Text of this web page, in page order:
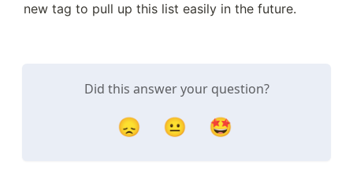
new tag to pull up this list easily in the future.
Did this answer your question?
😞 😐 🤩